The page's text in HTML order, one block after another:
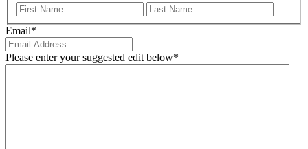
First
Email*
Please enter your suggested edit below*